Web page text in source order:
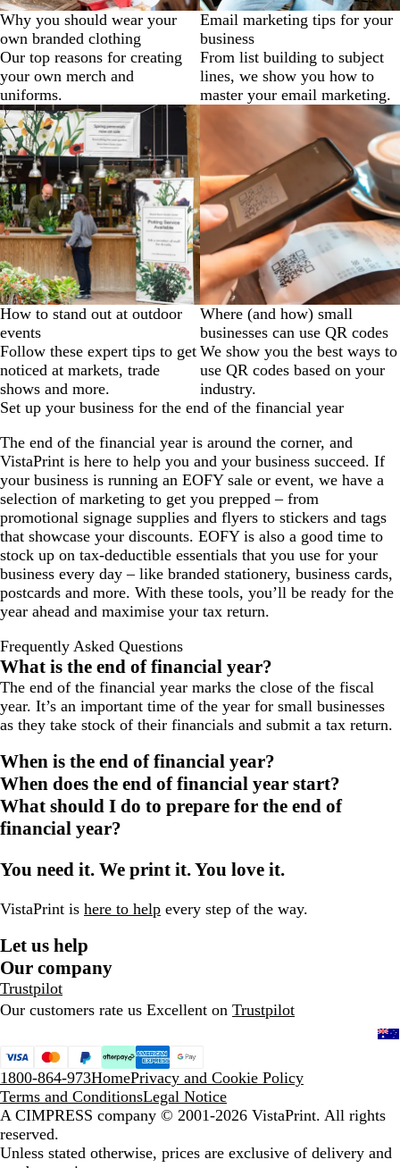
Why you should wear your
own branded clothing
Our top reasons for creating
your own merch and
uniforms.
Email marketing tips for your
business
From list building to subject
lines, we show you how to
master your email marketing.
How to stand out at outdoor
events
Follow these expert tips to get
noticed at markets, trade
shows and more.
Where (and how) small
businesses can use QR codes
We show you the best ways to
use QR codes based on your
industry.
Set up your business for the end of the financial year
The end of the financial year is around the corner, and
VistaPrint is here to help you and your business succeed. If
your business is running an EOFY sale or event, we have a
selection of marketing to get you prepped – from
promotional signage supplies and flyers to stickers and tags
that showcase your discounts. EOFY is also a good time to
stock up on tax-deductible essentials that you use for your
business every day – like branded stationery, business cards,
postcards and more. With these tools, you’ll be ready for the
year ahead and maximise your tax return.
Frequently Asked Questions
What is the end of financial year?
The end of the financial year marks the close of the fiscal
year. It’s an important time of the year for small businesses
as they take stock of their financials and submit a tax return.
When is the end of financial year?
When does the end of financial year start?
What should I do to prepare for the end of
financial year?
You need it. We print it. You love it.
VistaPrint is here to help every step of the way.
Let us help
Our company
Trustpilot
Our customers rate us Excellent on Trustpilot
1800-864-973HomePrivacy and Cookie Policy
Terms and ConditionsLegal Notice
A CIMPRESS company © 2001-2026 VistaPrint. All rights
reserved.
Unless stated otherwise, prices are exclusive of delivery and